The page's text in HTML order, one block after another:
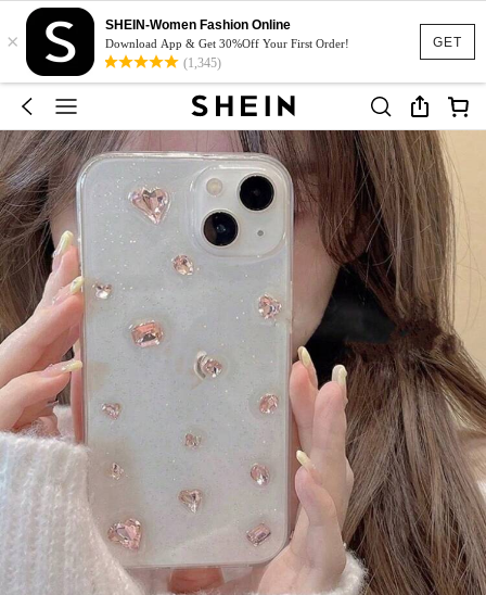
GET
×
SHEIN-Women Fashion Online
Download App & Get 30%Off Your First Order!
(1,345)